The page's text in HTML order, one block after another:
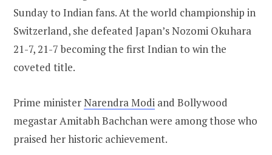
Sunday to Indian fans. At the world championship in
Switzerland, she defeated Japan’s Nozomi Okuhara
21-7, 21-7 becoming the first Indian to win the
coveted title.
Prime ministerNarendra Modi and Bollywood
megastar Amitabh Bachchan were among those who
praised her historic achievement.